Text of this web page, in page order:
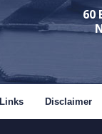
60
Links Disclaimer